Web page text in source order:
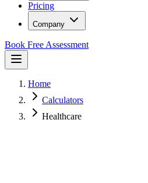
Pricing
Company
Book Free Assessment
Home
Calculators
Healthcare